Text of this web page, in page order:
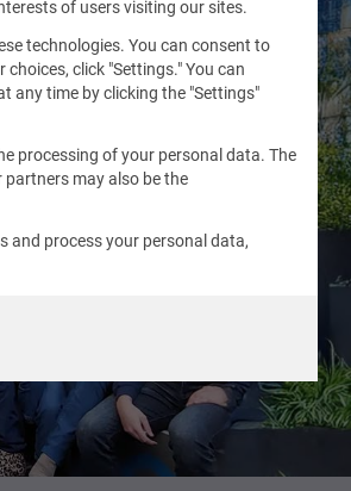
of users visiting our sites.
technologies. You can consent to
click "Settings." You can
any time by clicking the "Settings"
processing of your personal data. The
may also be the
and process your personal data,